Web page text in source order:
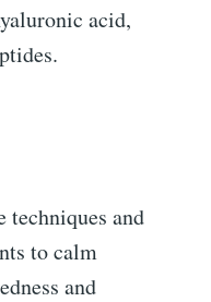
acid,
techniques and
to calm
and